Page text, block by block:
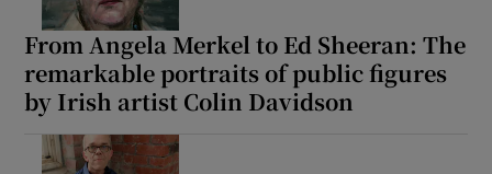
From Angela Merkel to Ed Sheeran: The
remarkable portraits of public figures
by Irish artist Colin Davidson